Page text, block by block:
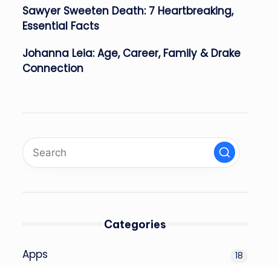
Sawyer Sweeten Death: 7 Heartbreaking,
Essential Facts
Johanna Leia: Age, Career, Family & Drake
Connection
Categories
Apps 18